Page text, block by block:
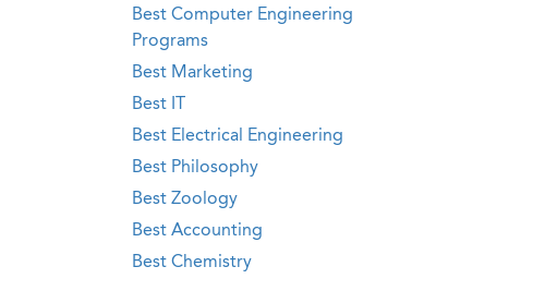
Best Computer Engineering
Programs
Best Marketing
Best IT
Best Electrical Engineering
Best Philosophy
Best Zoology
Best Accounting
Best Chemistry